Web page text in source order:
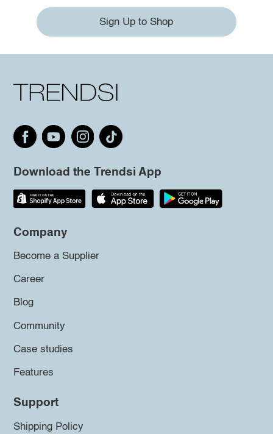
Sign Up to Shop
Download the Trendsi App
Company
Become a Supplier
Career
Blog
Community
Case studies
Features
Support
Shipping Policy